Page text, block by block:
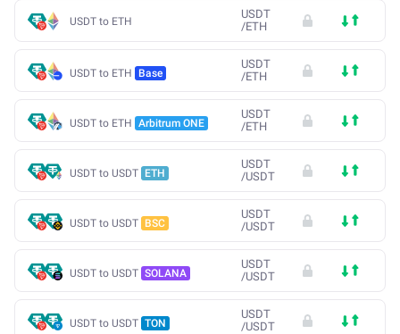
USDT to ETH
USDT
/ETH
USDT to ETH Base
USDT
/ETH
USDT to ETH Arbitrum ONE
USDT
/ETH
USDT to USDT ETH
USDT
/USDT
USDT to USDT BSC
USDT
/USDT
USDT to USDT SOLANA
USDT
/USDT
USDT to USDT TON
USDT
/USDT